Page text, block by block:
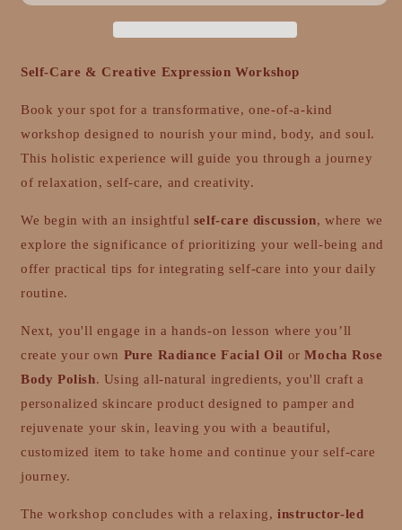
Care:
Day
Care
Retreat
Care:
Pamper:
A
Day
Care
Retreat
Self-Care & Creative Expression Workshop
Book your spot for a transformative, one-of-a-kind
workshop designed to nourish your mind, body, and soul.
This holistic experience will guide you through a journey
of relaxation, self-care, and creativity.
We begin with an insightful self-care discussion, where we
explore the significance of prioritizing your well-being and
offer practical tips for integrating self-care into your daily
routine.
Next, you'll engage in a hands-on lesson where you’ll
create your own Pure Radiance Facial Oil orMocha Rose
Body Polish. Using all-natural ingredients, you'll craft a
personalized skincare product designed to pamper and
rejuvenate your skin, leaving you with a beautiful,
customized item to take home and continue your self-care
journey.
The workshop concludes with a relaxing, instructor-led